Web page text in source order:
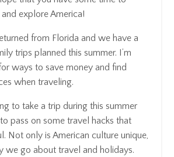
explore America!
from Florida and we have a
trips planned this summer. I’m
ways to save money and find
when traveling.
to take a trip during this summer
pass on some travel hacks that
Not only is American culture unique,
we go about travel and holidays.